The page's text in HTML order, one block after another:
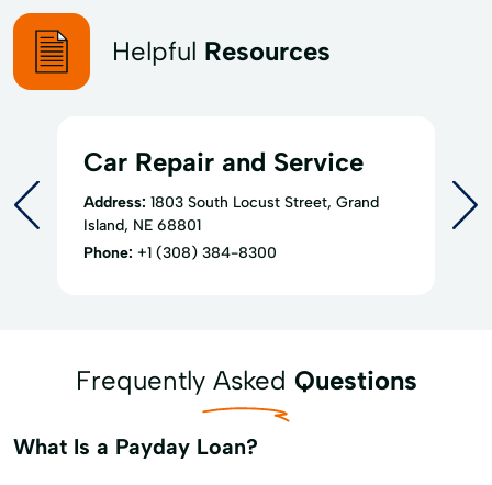
Helpful Resources
Car Repair and Service
Address: 1803 South Locust Street, Grand
Island, NE 68801
Phone: +1 (308) 384-8300
Frequently Asked Questions
What Is a Payday Loan?